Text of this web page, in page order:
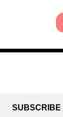
SUBSCRIBE